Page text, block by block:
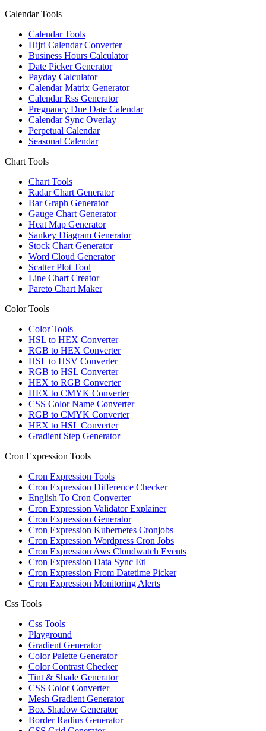
Calendar Tools
Calendar Tools
Hijri Calendar Converter
Business Hours Calculator
Date Picker Generator
Payday Calculator
Calendar Matrix Generator
Calendar Rss Generator
Pregnancy Due Date Calendar
Calendar Sync Overlay
Perpetual Calendar
Seasonal Calendar
Chart Tools
Chart Tools
Radar Chart Generator
Bar Graph Generator
Gauge Chart Generator
Heat Map Generator
Sankey Diagram Generator
Stock Chart Generator
Word Cloud Generator
Scatter Plot Tool
Line Chart Creator
Pareto Chart Maker
Color Tools
Color Tools
HSL to HEX Converter
RGB to HEX Converter
HSL to HSV Converter
RGB to HSL Converter
HEX to RGB Converter
HEX to CMYK Converter
CSS Color Name Converter
RGB to CMYK Converter
HEX to HSL Converter
Gradient Step Generator
Cron Expression Tools
Cron Expression Tools
Cron Expression Difference Checker
English To Cron Converter
Cron Expression Validator Explainer
Cron Expression Generator
Cron Expression Kubernetes Cronjobs
Cron Expression Wordpress Cron Jobs
Cron Expression Aws Cloudwatch Events
Cron Expression Data Sync Etl
Cron Expression From Datetime Picker
Cron Expression Monitoring Alerts
Css Tools
Css Tools
Playground
Gradient Generator
Color Palette Generator
Color Contrast Checker
Tint & Shade Generator
CSS Color Converter
Mesh Gradient Generator
Box Shadow Generator
Border Radius Generator